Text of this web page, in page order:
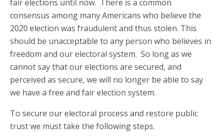
fair elections until now. There is a common
consensus among many Americans who believe the
2020 election was fraudulent and thus stolen. This
should be unacceptable to any person who believes in
freedom and our electoral system. So long as we
cannot say that our elections are secured, and
perceived as secure, we will no longer be able to say
we have a free and fair election system.
To secure our electoral process and restore public
trust we must take the following steps.